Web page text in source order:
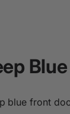
blue front